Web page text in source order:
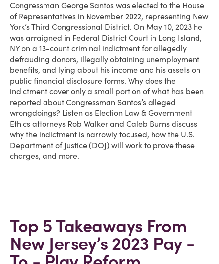
Congressman George Santos was elected to the House
of Representatives in November 2022, representing New
York’s Third Congressional District. On May 10, 2023 he
was arraigned in Federal District Court in Long Island,
NY on a 13-count criminal indictment for allegedly
defrauding donors, illegally obtaining unemployment
benefits, and lying about his income and his assets on
public financial disclosure forms. Why does the
indictment cover only a small portion of what has been
reported about Congressman Santos’s alleged
wrongdoings? Listen as Election Law & Government
Ethics attorneys Rob Walker and Caleb Burns discuss
why the indictment is narrowly focused, how the U.S.
Department of Justice (DOJ) will work to prove these
charges, and more.
Top 5 Takeaways From
New Jersey’s 2023 Pay -